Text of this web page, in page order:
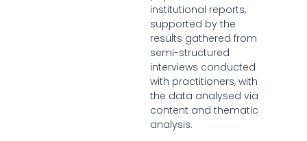
institutional reports,
supported by the
results gathered from
semi-structured
interviews conducted
with practitioners, with
the data analysed via
content and thematic
analysis.